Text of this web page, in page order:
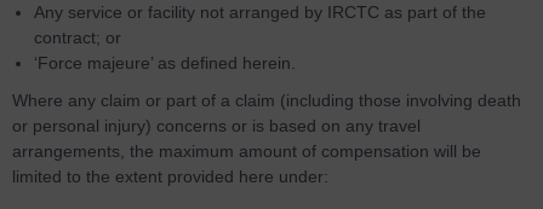
Any service or facility not arranged by IRCTC as part of the
contract; or
‘Force majeure’ as defined herein.
Where any claim or part of a claim (including those involving death
or personal injury) concerns or is based on any travel
arrangements, the maximum amount of compensation will be
limited to the extent provided here under: